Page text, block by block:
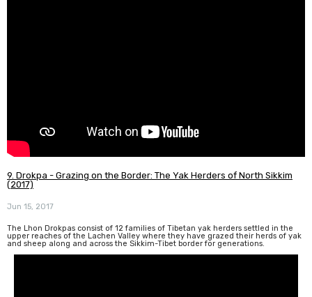
9. Drokpa - Grazing on the Border: The Yak Herders of North Sikkim
(2017)
Jun 15, 2017
The Lhon Drokpas consist of 12 families of Tibetan yak herders settled in the
upper reaches of the Lachen Valley where they have grazed their herds of yak
and sheep along and across the Sikkim-Tibet border for generations.